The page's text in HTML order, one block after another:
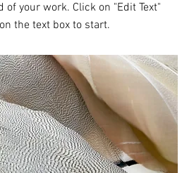
of your work. Click on "Edit Text"
the text box to start.